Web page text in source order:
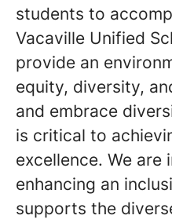
students to
Vacaville Unified
provide an
equity, diversity,
and embrace
is critical to
excellence. We are
enhancing an
supports the